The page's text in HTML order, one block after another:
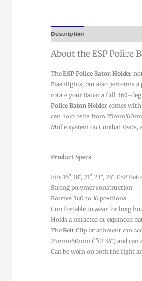
Description
About the ESP Police
TheESP Police Baton Holder
Flashlights, but also performs
rotate your Baton a full 360-
Police Baton Holdercomes
can hold belts from 25mm/
Molle system on Combat Vests,
Product Specs
Fits 16″, 18″, 21″, 23″, 26″ ESP
Strong polymer construction
Rotates 360 to 16 positions
Comfortable to wear for long
Holds a retracted or expanded
TheBelt Clip attachment can
25mm/60mm (1″/2.36″) and
Can be worn on both the right